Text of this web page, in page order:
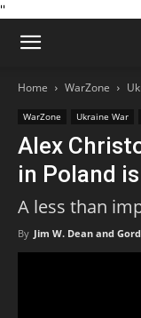
''
Home WarZone
WarZone Ukraine War
Alex
in Poland
A less than
By Jim W. Dean and